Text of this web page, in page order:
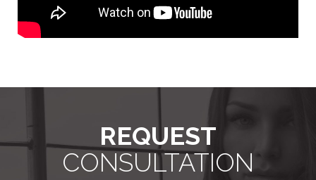
REQUEST
CONSULTATION